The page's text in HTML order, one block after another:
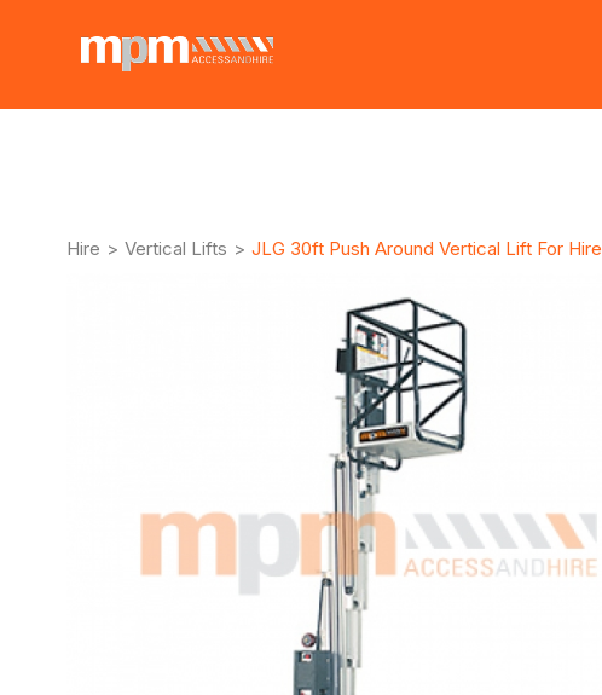
Hire > Vertical Lifts > JLG 30ft Push Around Vertical Lift For Hire